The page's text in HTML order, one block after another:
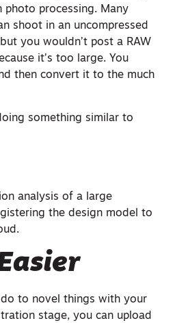
processing. Many
shoot in an uncompressed
you wouldn’t post a RAW
it’s too large. You
then convert it to the much
something similar to
analysis of a large
the design model to
do to novel things with your
stage, you can upload